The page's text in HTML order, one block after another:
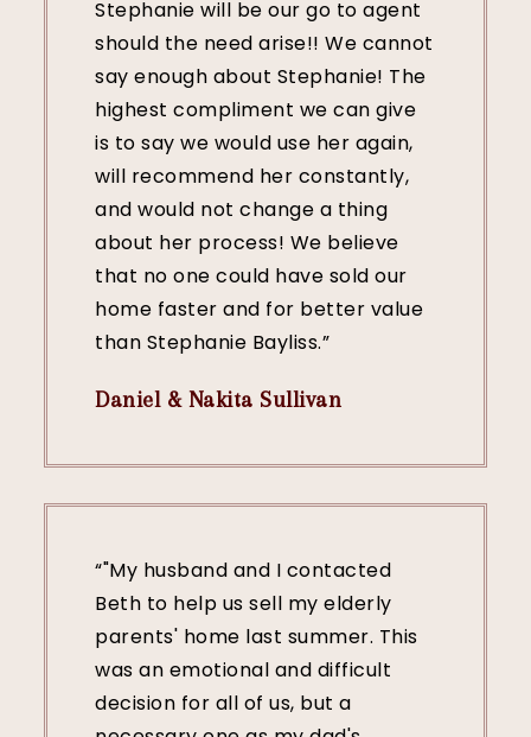
Stephanie will be our go to agent
should the need arise!! We cannot
say enough about Stephanie! The
highest compliment we can give
is to say we would use her again,
will recommend her constantly,
and would not change a thing
about her process! We believe
that no one could have sold our
home faster and for better value
than Stephanie Bayliss.”
Daniel & Nakita Sullivan
“"My husband and I contacted
Beth to help us sell my elderly
parents' home last summer. This
was an emotional and difficult
decision for all of us, but a